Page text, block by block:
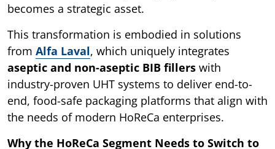
becomes a strategic asset.
This transformation is embodied in solutions
from Alfa Laval, which uniquely integrates
aseptic and non-aseptic BIB fillers with
industry-proven UHT systems to deliver end-to-
end, food-safe packaging platforms that align with
the needs of modern HoReCa enterprises.
Why the HoReCa Segment Needs to Switch to